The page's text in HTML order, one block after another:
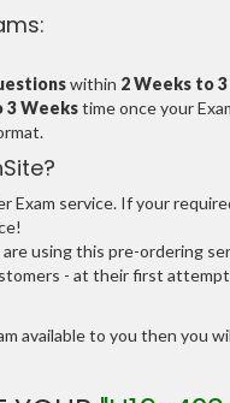
within 2 Weeks to
3 Weekstime once your
Exam service. If your
using this pre-ordering
- at their first
available to you then you